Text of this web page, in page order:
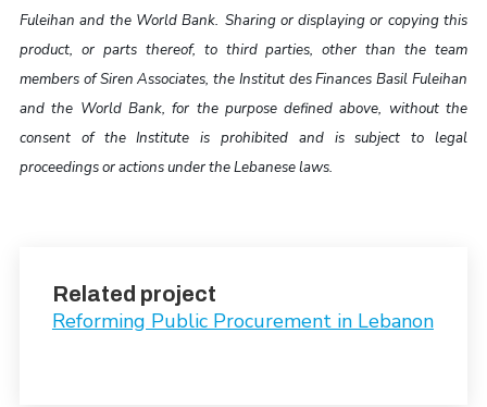
Fuleihan and the World Bank. Sharing or displaying or copying this
product, or parts thereof, to third parties, other than the team
members of Siren Associates, the Institut des Finances Basil Fuleihan
and the World Bank, for the purpose defined above, without the
consent of the Institute is prohibited and is subject to legal
proceedings or actions under the Lebanese laws.
Related project
Reforming Public Procurement in Lebanon